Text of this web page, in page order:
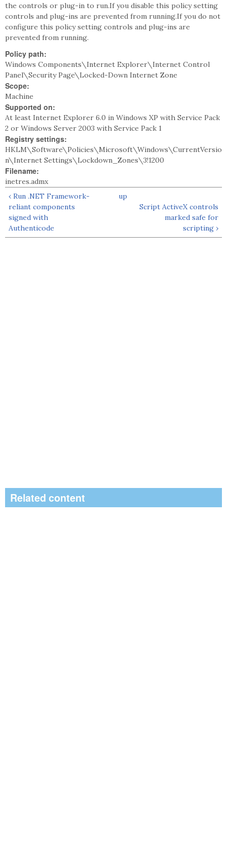
the controls or plug-in to run.If you disable this policy setting
controls and plug-ins are prevented from running.If you do not
configure this policy setting controls and plug-ins are
prevented from running.
Policy path:
Windows Components\Internet Explorer\Internet Control
Panel\Security Page\Locked-Down Internet Zone
Scope:
Machine
Supported on:
At least Internet Explorer 6.0 in Windows XP with Service Pack
2 or Windows Server 2003 with Service Pack 1
Registry settings:
HKLM\Software\Policies\Microsoft\Windows\CurrentVersio
n\Internet Settings\Lockdown_Zones\3!1200
Filename:
inetres.admx
‹ Run .NET Framework-
reliant components
signed with
Authenticode
up
Script ActiveX controls
marked safe for
scripting ›
Related content